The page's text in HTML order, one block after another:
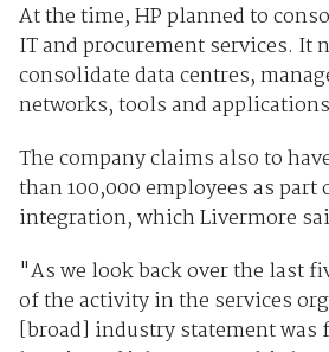
At the time, HP planned to
IT and procurement services. It
consolidate data centres,
networks, tools and
The company claims also to
than 100,000 employees as part
integration, which Livermore
"As we look back over the last
of the activity in the services
[broad] industry statement was